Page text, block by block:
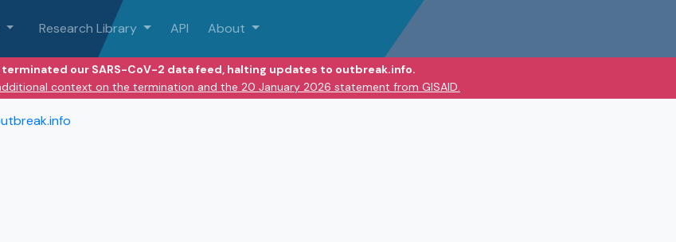
Research Library API About
terminated our SARS-CoV-2 data feed, halting updates to outbreak.info.
context on the termination and the 20 January 2026 statement from GISAID.